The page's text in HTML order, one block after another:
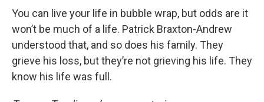
You can live your life in bubble wrap, but odds are it
won’t be much of a life. Patrick Braxton-Andrew
understood that, and so does his family. They
grieve his loss, but they’re not grieving his life. They
know his life was full.